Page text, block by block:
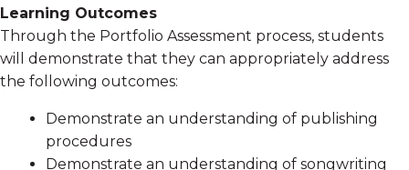
Learning Outcomes
Through the Portfolio Assessment process, students
will demonstrate that they can appropriately address
the following outcomes:
Demonstrate an understanding of publishing
procedures
Demonstrate an understanding of songwriting